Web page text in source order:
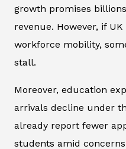
growth promises
revenue. However, if
workforce mobility,
stall.
Moreover, education
arrivals decline under
already report fewer
students amid